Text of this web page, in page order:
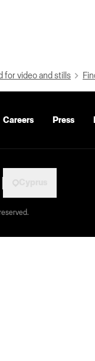
for video and stills
Careers Press